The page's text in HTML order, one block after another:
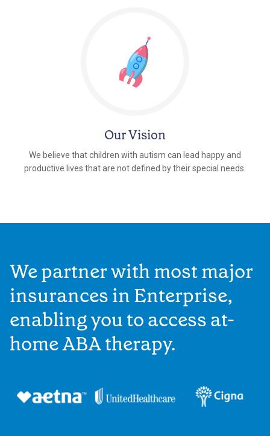
Our Vision
We believe that children with autism can lead happy and
productive lives that are not defined by their special needs.
We partner with most major
insurances in Enterprise,
enabling you to access at-
home ABA therapy.